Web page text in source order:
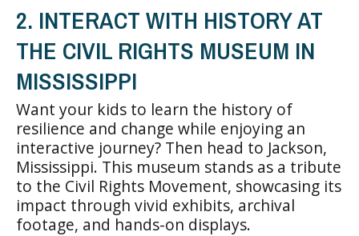
2. INTERACT WITH HISTORY AT
THE CIVIL RIGHTS MUSEUM IN
MISSISSIPPI
Want your kids to learn the history of
resilience and change while enjoying an
interactive journey? Then head to Jackson,
Mississippi. This museum stands as a tribute
to the Civil Rights Movement, showcasing its
impact through vivid exhibits, archival
footage, and hands-on displays.